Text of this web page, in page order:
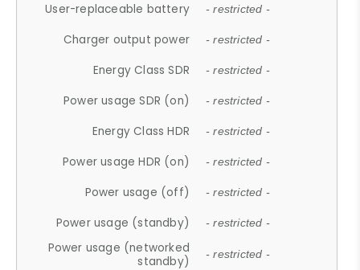
User-replaceable battery - restricted -
Charger output power - restricted -
Energy Class SDR - restricted -
Power usage SDR (on) - restricted -
Energy Class HDR - restricted -
Power usage HDR (on) - restricted -
Power usage (off) - restricted -
Power usage (standby) - restricted -
Power usage (networked
standby)
- restricted -